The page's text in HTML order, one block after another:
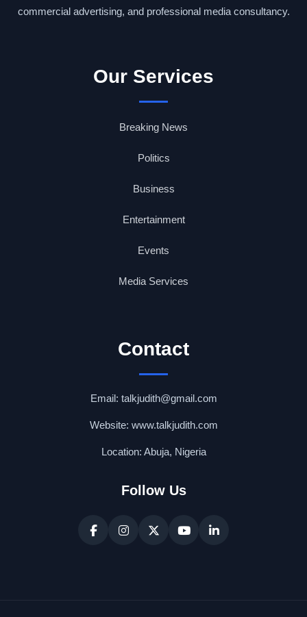
commercial advertising, and professional media consultancy.
Our Services
Breaking News
Politics
Business
Entertainment
Events
Media Services
Contact
Email: talkjudith@gmail.com
Website: www.talkjudith.com
Location: Abuja, Nigeria
Follow Us